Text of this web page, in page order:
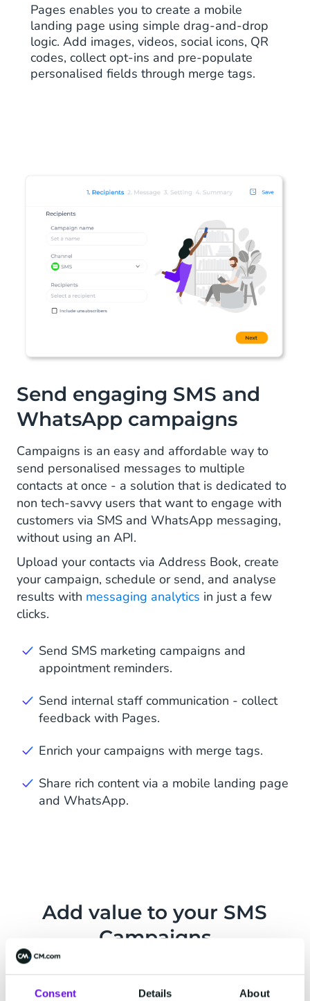
Consent Details About
Pages enables you to create a mobile
landing page using simple drag-and-drop
logic. Add images, videos, social icons, QR
codes, collect opt-ins and pre-populate
personalised fields through merge tags.
Send engaging SMS and
WhatsApp campaigns
Campaigns is an easy and affordable way to
send personalised messages to multiple
contacts at once - a solution that is dedicated to
non tech-savvy users that want to engage with
customers via SMS and WhatsApp messaging,
without using an API.
Upload your contacts via Address Book, create
your campaign, schedule or send, and analyse
results with messaging analytics in just a few
clicks.
Send SMS marketing campaigns and
appointment reminders.
Send internal staff communication - collect
feedback with Pages.
Enrich your campaigns with merge tags.
Share rich content via a mobile landing page
and WhatsApp.
Add value to your SMS
Campaigns
Two-Way Messaging